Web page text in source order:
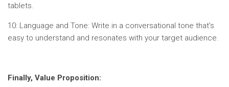
tablets.
10: Language and Tone: Write in a conversational tone that’s
easy to understand and resonates with your target audience.
Finally, Value Proposition: